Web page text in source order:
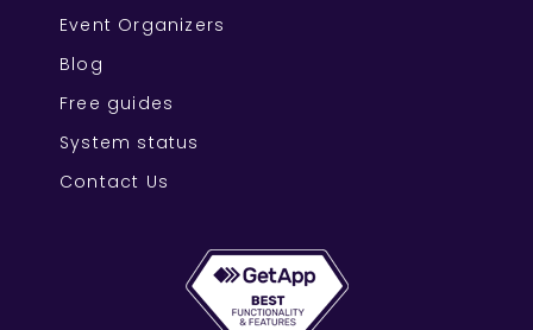
Event Organizers
Blog
Free guides
System status
Contact Us